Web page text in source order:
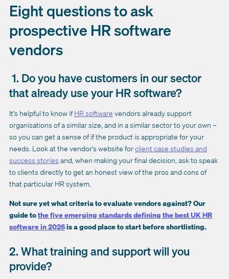
Eight questions to ask
prospective HR software
vendors
1. Do you have customers in our sector
that already use your HR software?
It’s helpful to know ifHR software vendors already support
organisations of a similar size, and in a similar sector to your own –
so you can get a sense of if the product is appropriate for your
needs. Look at the vendor’s website forclient case studies and
success stories and, when making your final decision, ask to speak
to clients directly to get an honest view of the pros and cons of
that particular HR system.
Not sure yet what criteria to evaluate vendors against? Our
guide tothe five emerging standards defining the best UK HR
software in 2026is a good place to start before shortlisting.
2. What training and support will you
provide?